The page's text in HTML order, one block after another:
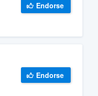
Endorse
Endorse